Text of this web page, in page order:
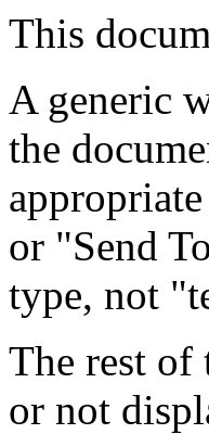
This
A generic
the
or "Send
type, not
The rest of
or not